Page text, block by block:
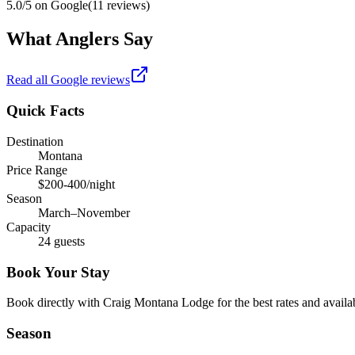
5.0/5 on Google(11 reviews)
What Anglers Say
Read all Google reviews
Quick Facts
Destination
Montana
Price Range
$200-400/night
Season
March–November
Capacity
24 guests
Book Your Stay
Book directly with Craig Montana Lodge for the best rates and
Season